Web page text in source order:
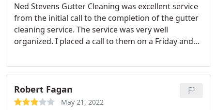
Ned Stevens Gutter Cleaning was excellent service
from the initial call to the completion of the gutter
cleaning service. The service was very well
organized. I placed a call to them on a Friday and
to clean my gutters. The guys that came to my
house to perform the work were nice, efficient, and
very neat.They cleaned out all my gutters and then
flushed them out including the downspouts with
Robert Fagan
May 21, 2022